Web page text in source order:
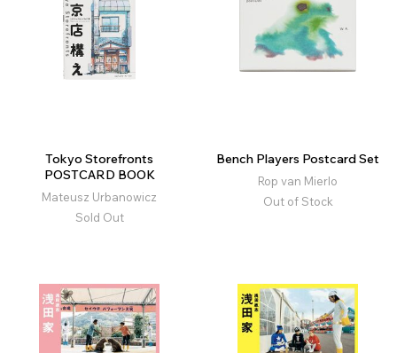
Tokyo Storefronts
POSTCARD BOOK
Mateusz Urbanowicz
Sold Out
Bench Players Postcard Set
Rop van Mierlo
Out of Stock